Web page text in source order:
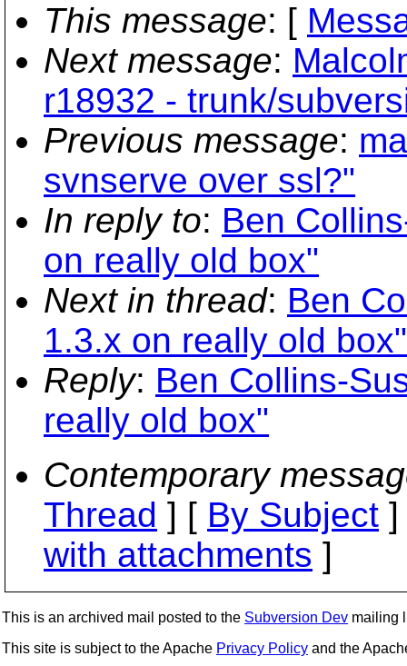
This message: [
Next message:
r18932 - trunk/
Previous message:
svnserve over ssl?"
In reply to: Ben
on really old box"
Next in thread: Ben
1.3.x on really old box"
Reply: Ben Collins-
really old box"
Contemporary
Thread ] [ By Subject
with attachments ]
This is an archived mail posted to the Subversion Dev mailing
This site is subject to the Apache Privacy Policy and the